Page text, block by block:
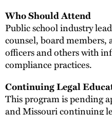
Who Should Attend
Public school industry
counsel, board
officers and others with
compliance practices.
Continuing Legal
This program is pending
and Missouri continuing